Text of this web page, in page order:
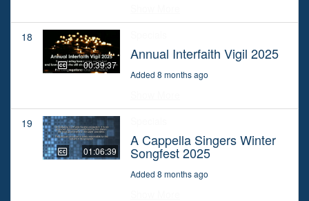
18
00:39:37
Annual Interfaith Vigil 2025
Added 8 months ago
19
01:06:39
A Cappella Singers Winter
Songfest 2025
Added 8 months ago